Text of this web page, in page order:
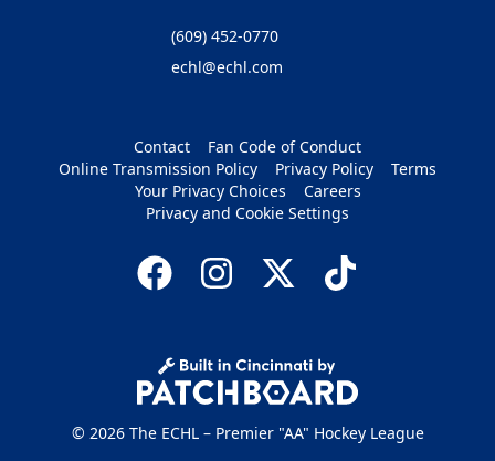
(609) 452-0770
echl@echl.com
Contact
Fan Code of Conduct
Online Transmission Policy
Privacy Policy
Terms
Your Privacy Choices
Careers
Privacy and Cookie Settings
© 2026 The ECHL – Premier "AA" Hockey League